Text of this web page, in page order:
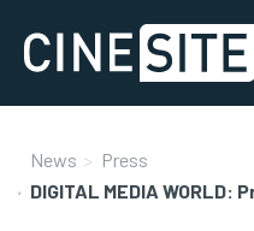
News
Press
DIGITAL MEDIA WORLD: